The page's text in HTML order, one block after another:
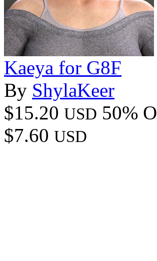
Kaeya for G8F
By ShylaKeer
$15.20 USD 50%
$7.60 USD